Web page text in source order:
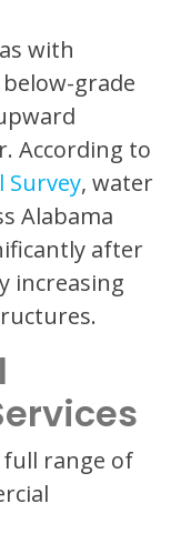
with
grade
According to
Survey, water
Alabama
after
increasing
full range of